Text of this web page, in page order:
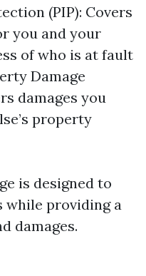
(PIP): Covers
you and your
of who is at fault
Damage
damages you
property
is designed to
while providing a
damages.